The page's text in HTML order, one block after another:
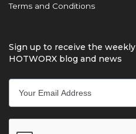
Terms and Conditions
Sign up to receive the weekly
HOTWORX blog and news